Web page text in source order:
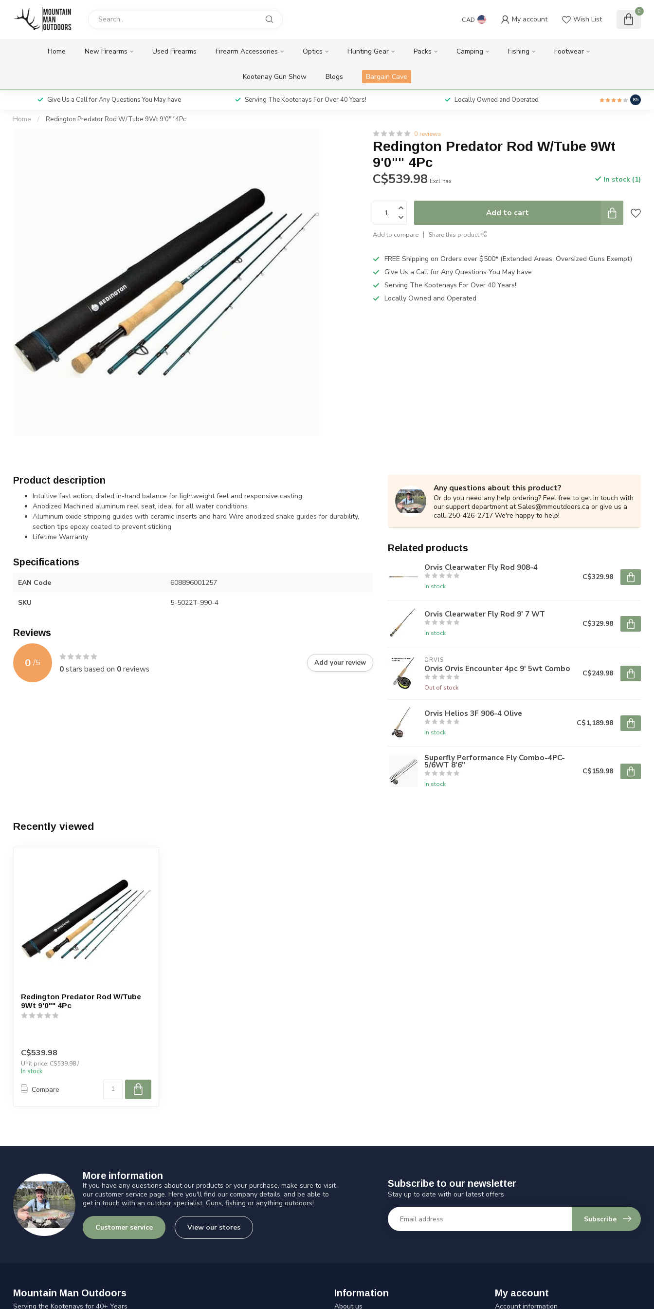
CAD My account Wish List
0
Home New Firearms Used Firearms Firearm Accessories Optics Hunting Gear Packs Camping Fishing Footwear
Kootenay Gun Show Blogs Bargain Cave
Give Us a Call for Any Questions You May have Serving The Kootenays For Over 40 Years! Locally Owned and Operated 8.5
Home / Redington Predator Rod W/Tube 9Wt 9'0"" 4Pc
0 reviews
Redington Predator Rod W/Tube 9Wt
9'0"" 4Pc
C$539.98 Excl. tax In stock (1)
Add to cart
Add to compare Share this product
FREE Shipping on Orders over $500* (Extended Areas, Oversized Guns Exempt)
Give Us a Call for Any Questions You May have
Serving The Kootenays For Over 40 Years!
Locally Owned and Operated
Product description
Intuitive fast action, dialed in-hand balance for lightweight feel and responsive casting
Anodized Machined aluminum reel seat, ideal for all water conditions
Aluminum oxide stripping guides with ceramic inserts and hard Wire anodized snake guides for durability,
section tips epoxy coated to prevent sticking
Lifetime Warranty
Specifications
EAN Code 608896001257
SKU 5-5022T-990-4
Reviews
0 /5
0stars based on 0reviews
Add your review
Any questions about this product?
Or do you need any help ordering? Feel free to get in touch with
our support department atSales@mmoutdoors.ca or give us a
call. 250-426-2717 We're happy to help!
Related products
Orvis Clearwater Fly Rod 908-4
In stock
C$329.98
Orvis Clearwater Fly Rod 9' 7 WT
In stock
C$329.98
ORVIS
Orvis Orvis Encounter 4pc 9' 5wt Combo
Out of stock
C$249.98
Orvis Helios 3F 906-4 Olive
In stock
C$1,189.98
Superfly Performance Fly Combo-4PC-
5/6WT 8'6"
In stock
C$159.98
Recently viewed
Redington Predator Rod W/Tube
9Wt 9'0"" 4Pc
C$539.98
Unit price: C$539.98 /
In stock
Compare
More information
If you have any questions about our products or your purchase, make sure to visit
our customer service page. Here you'll find our company details, and be able to
get in touch with an outdoor specialist. Guns, fishing or anything outdoors!
Customer service View our stores
Subscribe to our newsletter
Stay up to date with our latest offers
Subscribe
Mountain Man Outdoors
Serving the Kootenays for 40+ Years
Information
About us
My account
Account information